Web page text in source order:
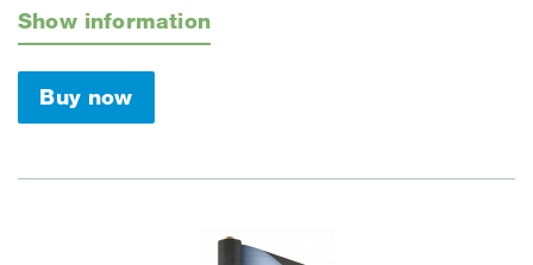
Show information
Buy now